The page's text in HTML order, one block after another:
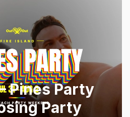
Pines Party
Party